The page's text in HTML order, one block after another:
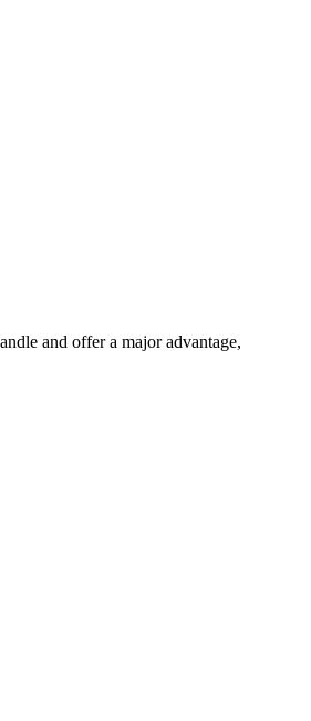
and offer a major advantage,